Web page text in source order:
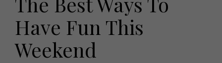
EVENTS
Tickets
Christmas
Health and beauty
Weddings
Family
Have Fun This
Weekend